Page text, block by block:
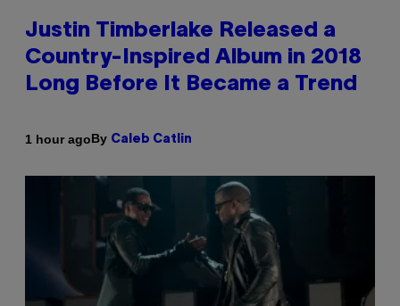
Justin Timberlake Released a
Country-Inspired Album in 2018
Long Before It Became a Trend
1 hour agoBy Caleb Catlin